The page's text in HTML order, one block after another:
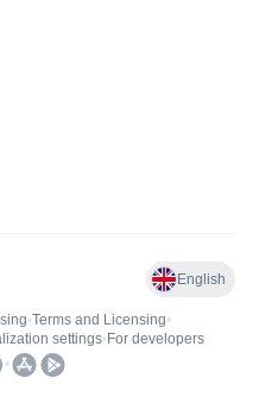
English
•Terms and Licensing•
settings• For developers
•